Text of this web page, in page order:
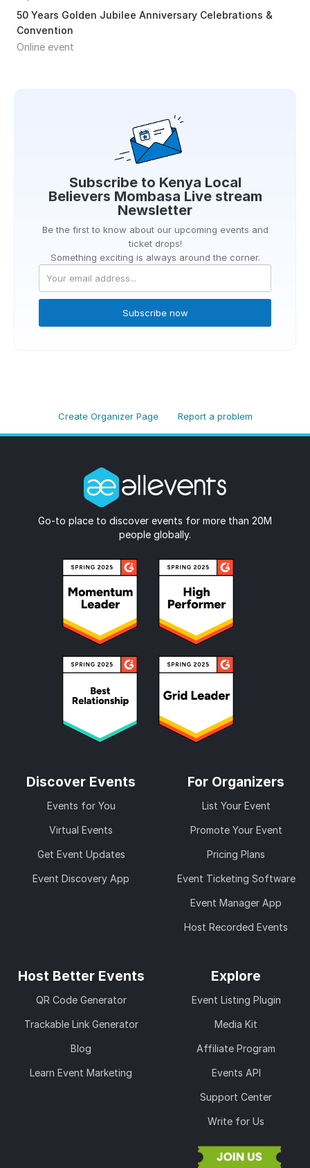
50 Years Golden Jubilee Anniversary Celebrations &
Convention
Online event
Subscribe to Kenya Local
Believers Mombasa Live stream
Newsletter
Be the first to know about our upcoming events and
ticket drops!
Something exciting is always around the corner.
Subscribe now
Create Organizer Page Report a problem
Go-to place to discover events for more than 20M
people globally.
Discover Events
Events for You
Virtual Events
Get Event Updates
Event Discovery App
For Organizers
List Your Event
Promote Your Event
Pricing Plans
Event Ticketing Software
Event Manager App
Host Recorded Events
Host Better Events
QR Code Generator
Trackable Link Generator
Blog
Learn Event Marketing
Explore
Event Listing Plugin
Media Kit
Affiliate Program
Events API
Support Center
Write for Us